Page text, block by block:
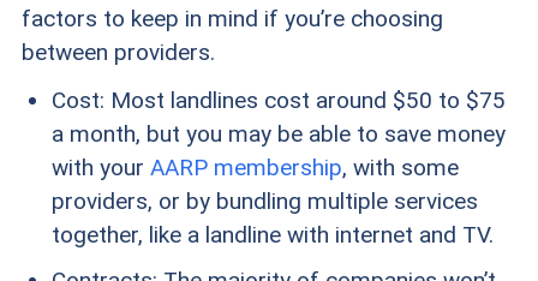
factors to keep in mind if you’re choosing
between providers.
Cost: Most landlines cost around $50 to $75
a month, but you may be able to save money
with your AARP membership, with some
providers, or by bundling multiple services
together, like a landline with internet and TV.